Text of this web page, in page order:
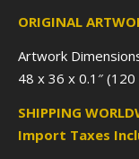
ORIGINAL
Artwork
48 x 36 x 0.1″
SHIPPING
Import Taxes